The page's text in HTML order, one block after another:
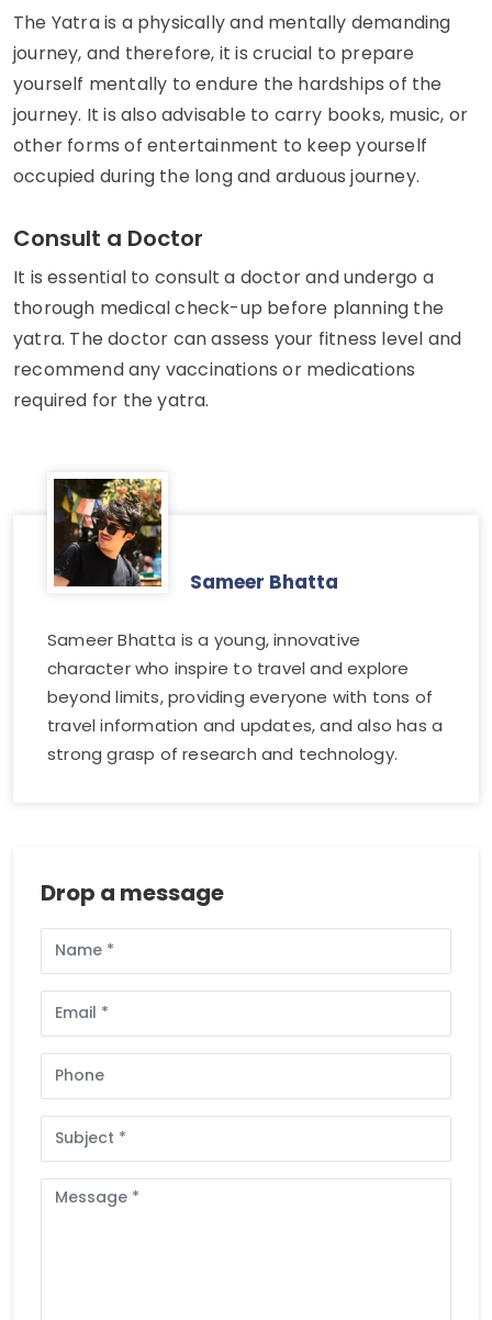
The Yatra is a physically and mentally demanding
journey, and therefore, it is crucial to prepare
yourself mentally to endure the hardships of the
journey. It is also advisable to carry books, music, or
other forms of entertainment to keep yourself
occupied during the long and arduous journey.
Consult a Doctor
It is essential to consult a doctor and undergo a
thorough medical check-up before planning the
yatra. The doctor can assess your fitness level and
recommend any vaccinations or medications
required for the yatra.
Sameer Bhatta
Sameer Bhatta is a young, innovative
character who inspire to travel and explore
beyond limits, providing everyone with tons of
travel information and updates, and also has a
strong grasp of research and technology.
Drop a message
Name
Message